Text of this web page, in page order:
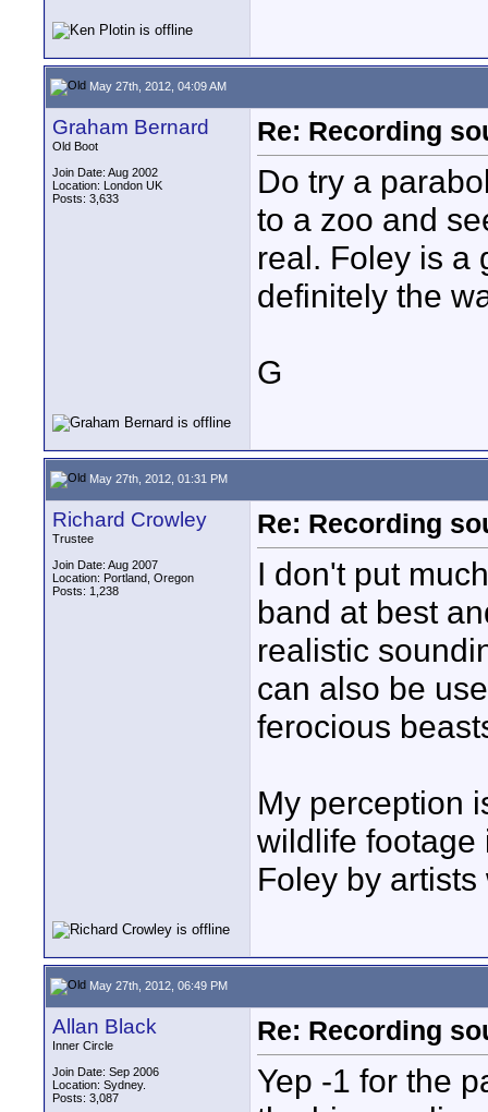
May 27th, 2012, 04:09 AM
Graham Bernard
Old Boot
Join Date: Aug 2002
Location: London UK
Posts: 3,633
Re: Recording
Do try a
to a zoo and
real. Foley is a
definitely the
G
May 27th, 2012, 01:31 PM
Richard Crowley
Trustee
Join Date: Aug 2007
Location: Portland, Oregon
Posts: 1,238
Re: Recording
I don't put
band at best
realistic
can also be
ferocious
My perception
wildlife footage
Foley by
May 27th, 2012, 06:49 PM
Allan Black
Inner Circle
Join Date: Sep 2006
Location: Sydney.
Posts: 3,087
Re: Recording
Yep -1 for the